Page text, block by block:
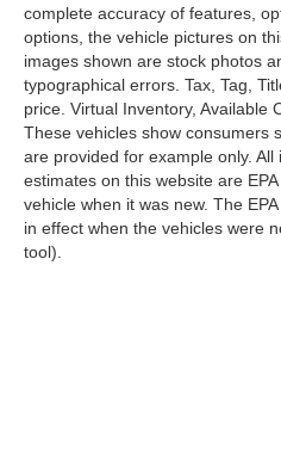
complete accuracy of features,
options, the vehicle pictures on
images shown are stock photos
typographical errors. Tax, Tag,
price. Virtual Inventory, Available
These vehicles show consumers
are provided for example only.
estimates on this website are
vehicle when it was new. The
in effect when the vehicles were
tool).